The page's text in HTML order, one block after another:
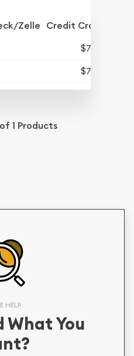
Zelle Credit Crd/PP
$72.82
$72.82
of 1 Products
HELP
What You